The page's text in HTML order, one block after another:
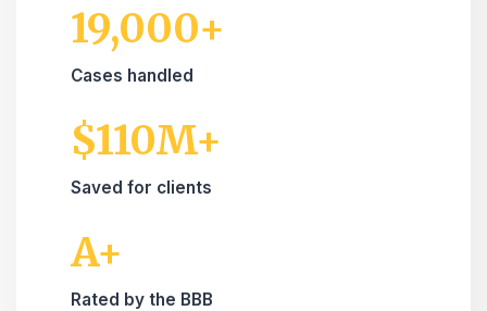
19,000+
Cases handled
$110M+
Saved for clients
A+
Rated by the BBB